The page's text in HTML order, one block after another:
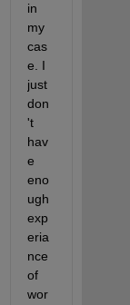
in
my
cas
e. I
just
don
't
hav
e
eno
ugh
exp
eria
nce
of
wor